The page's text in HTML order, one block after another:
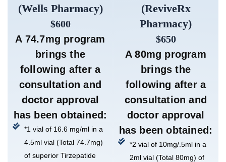
(Wells Pharmacy)
$600
A 74.7mg program
brings the
following after a
consultation and
doctor approval
has been obtained:
*1 vial of 16.6 mg/ml in a
4.5ml vial (Total 74.7mg)
of superior Tirzepatide
(ReviveRx
Pharmacy)
$650
A 80mg program
brings the
following after a
consultation and
doctor approval
has been obtained:
*2 vial of 10mg/.5ml in a
2ml vial (Total 80mg) of